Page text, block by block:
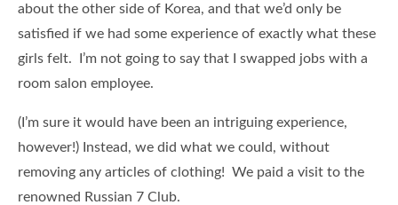
about the other side of Korea, and that we’d only be
satisfied if we had some experience of exactly what these
girls felt. I’m not going to say that I swapped jobs with a
room salon employee.
(I’m sure it would have been an intriguing experience,
however!) Instead, we did what we could, without
removing any articles of clothing! We paid a visit to the
renowned Russian 7 Club.